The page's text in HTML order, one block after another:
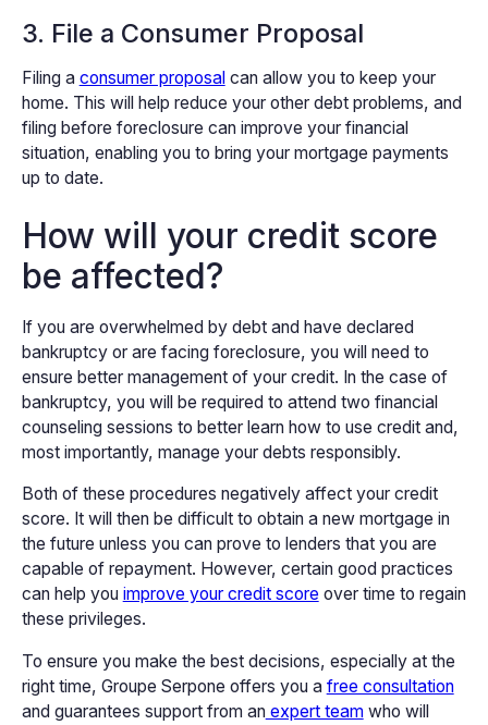
3. File a Consumer Proposal
Filing a consumer proposal can allow you to keep your
home. This will help reduce your other debt problems, and
filing before foreclosure can improve your financial
situation, enabling you to bring your mortgage payments
up to date.
How will your credit score
be affected?
If you are overwhelmed by debt and have declared
bankruptcy or are facing foreclosure, you will need to
ensure better management of your credit. In the case of
bankruptcy, you will be required to attend two financial
counseling sessions to better learn how to use credit and,
most importantly, manage your debts responsibly.
Both of these procedures negatively affect your credit
score. It will then be difficult to obtain a new mortgage in
the future unless you can prove to lenders that you are
capable of repayment. However, certain good practices
can help you improve your credit score over time to regain
these privileges.
To ensure you make the best decisions, especially at the
right time, Groupe Serpone offers you a free consultation
and guarantees support from an expert teamwho will